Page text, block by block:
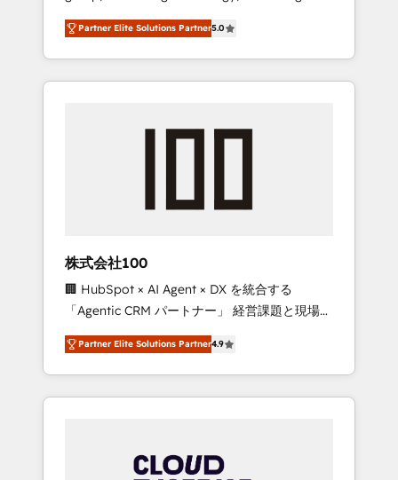
27001 certified, reinforcing our commitment
to data security and compliance. At
OneMetric, we help revenue teams focus on
the OneMetric that matters most: revenue.
media expertise across Latin America and
Southern Europe, with teams across 7
countries. Born in Chile, we combine local
insight with international reach to help
we’ve delivered 500+ HubSpot
inbound and loop marketing, content, and
design scalable strategies that drive
measurable growth. 🌎 Highlights: • 10+ years
as a HubSpot partner. • 2023 Impact Awards:
Platform Migration Excellence. • Top 3 Partner
of the Year LATAM 2022, 2023, 2024, 2025. •
Partner of the Year 2024. • Organizer of
Aliados.ai (AI, marketing & tech global
grow faster, smarter, and with impact.
Partner Elite Solutions Partner5.0
株式会社100
🏢 HubSpot × AI Agent × DX を統合する
「Agentic CRM パートナー」 経営課題と現場業
務をつなぐAIネイティブ・エージェンシーとし
て、HubSpot Eliteの実装力で顧客フロント業務
を再設計します。 💡 100inc は何をする会社
か？ HubSpotを共通基盤に、AIエージェントを
本のAIネイティブ・エージェンシーです。事業
Partner Elite Solutions Partner4.9